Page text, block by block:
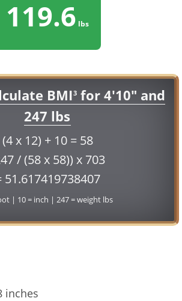
119.6 lbs
BMI3for 4'10" and
247 lbs
(4 x 12) + 10 = 58
/ (58 x 58)) x 703
51.617419738407
| 10 = inch | 247 = weight lbs
inches